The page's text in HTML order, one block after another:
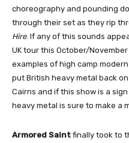
choreography and pounding
through their set as they rip
Hire. If any of this sounds
UK tour this October/
examples of high camp
put British heavy metal back
Cairns and if this show is a
heavy metal is sure to make a
Armored Saint finally took to